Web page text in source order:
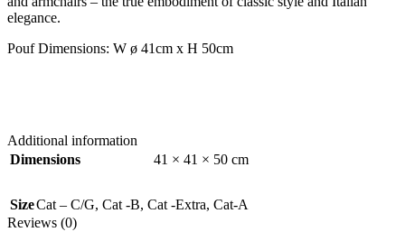
elegance.
Pouf Dimensions: W ø 41cm x H 50cm
Additional information
Dimensions
41 × 41 × 50 cm
SizeCat – C/G, Cat -B, Cat -Extra, Cat-A
Reviews (0)